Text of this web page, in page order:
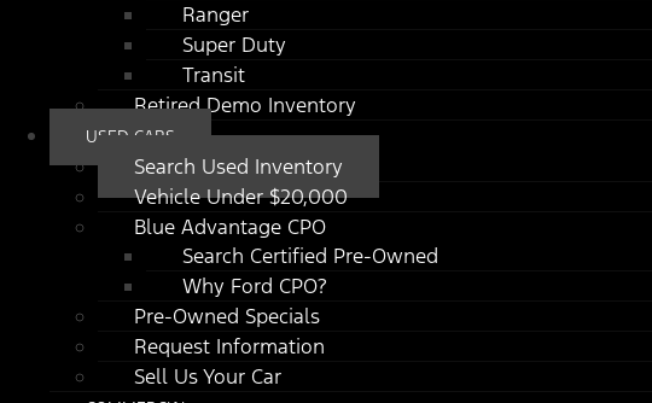
Ranger
Super Duty
Transit
Retired Demo Inventory
USED CARS
Search Used Inventory
Vehicle Under $20,000
Blue Advantage CPO
Search Certified Pre-Owned
Why Ford CPO?
Pre-Owned Specials
Request Information
Sell Us Your Car